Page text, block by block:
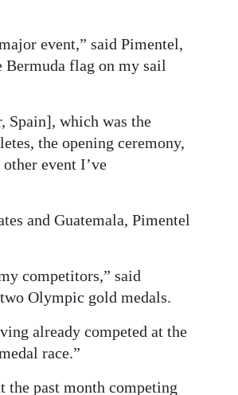
event,” said Pimentel,
Bermuda flag on my sail
Spain], which was the
the opening ceremony,
event I’ve
and Guatemala, Pimentel
competitors,” said
Olympic gold medals.
already competed at the
race.”
the past month competing